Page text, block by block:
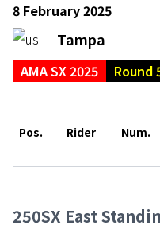
8 February 2025
Tampa
AMA SX 2025 Round
Pos. Rider Num.
250SX East